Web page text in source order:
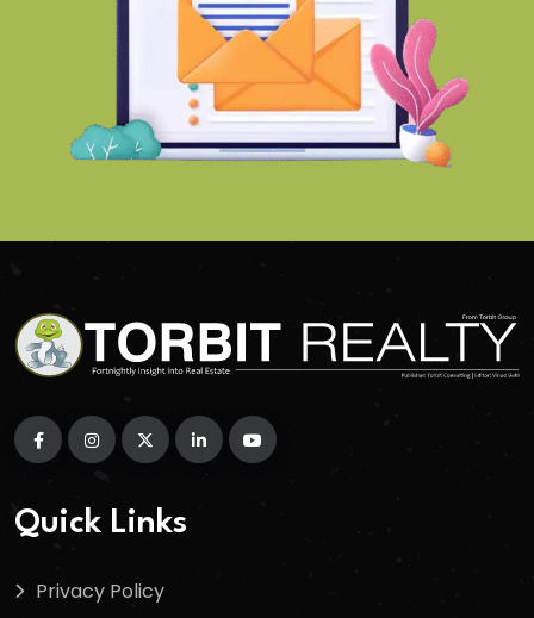
Quick Links
Privacy Policy